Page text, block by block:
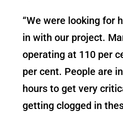
“We were looking for
in with our project.
operating at 110 per
per cent. People are
hours to get very
getting clogged in